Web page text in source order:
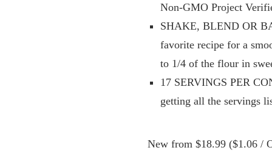
Non-GMO Project
SHAKE, BLEND OR
favorite recipe for a
to 1/4 of the flour in
17 SERVINGS PER
getting all the servings
New from $18.99 ($1.06 /